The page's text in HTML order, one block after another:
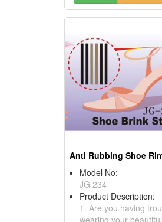
Model No:
JG 234
Product Description:
1. Are you having
wearing your